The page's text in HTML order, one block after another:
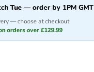
Tue — order by 1PM GMT
— choose at checkout
orders over £129.99